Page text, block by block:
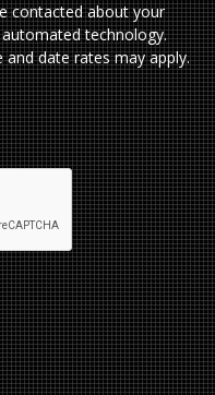
contacted about your
technology.
and date rates may apply.